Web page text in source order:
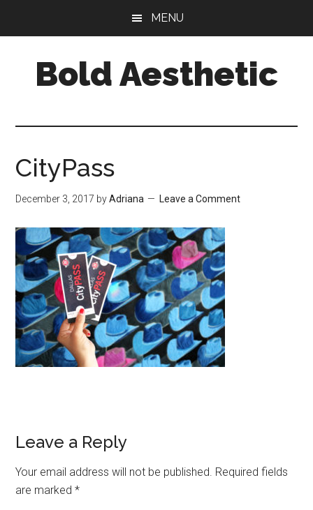
MENU
Bold Aesthetic
CityPass
December 3, 2017 byAdriana Leave a Comment
Reader
Interactions
Leave a Reply
Your email address will not be published. Required fields
are marked*